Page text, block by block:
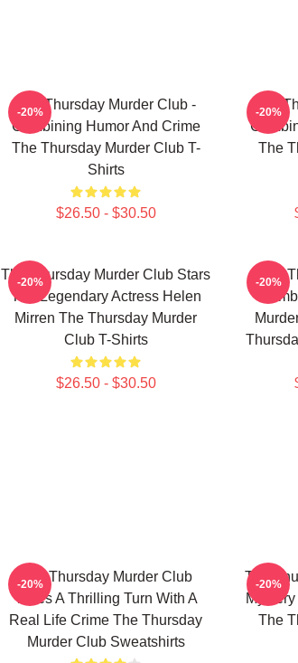
The Thursday Murder Club -
Combining Humor And Crime
The Thursday Murder Club T-
Shirts
$26.50 - $30.50
-20%
The
The
-20%
The Thursday Murder Club Stars
The Legendary Actress Helen
Mirren The Thursday Murder
Club T-Shirts
$26.50 - $30.50
-20%
The
-20%
The Thursday Murder Club
Takes A Thrilling Turn With A
Real Life Crime The Thursday
Murder Club Sweatshirts
-20%
The
The
-20%